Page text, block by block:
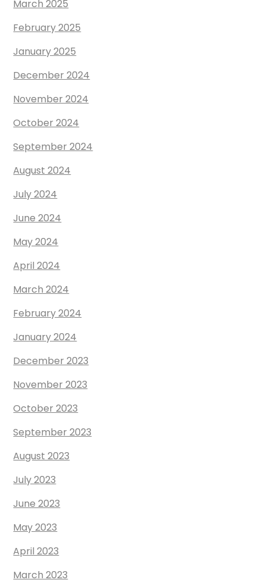
March 2025
February 2025
January 2025
December 2024
November 2024
October 2024
September 2024
August 2024
July 2024
June 2024
May 2024
April 2024
March 2024
February 2024
January 2024
December 2023
November 2023
October 2023
September 2023
August 2023
July 2023
June 2023
May 2023
April 2023
March 2023